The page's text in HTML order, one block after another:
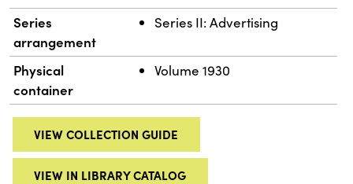
Series
arrangement
Series II: Advertising
Physical
container
Volume 1930
VIEW COLLECTION GUIDE
VIEW IN LIBRARY CATALOG